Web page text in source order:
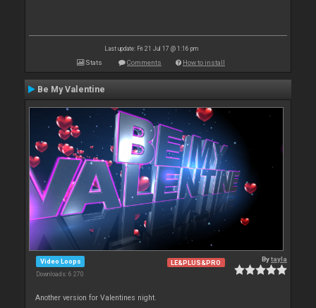
Last update: Fri 21 Jul 17 @ 1:16 pm
Stats Comments How to install
Be My Valentine
Video Loops
Downloads: 6 270
LE&PLUS&PRO Bytayla
Another version for Valentines night.